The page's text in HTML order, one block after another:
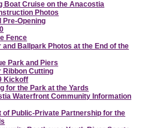
Boat Cruise on the Anacostia
Photos
Pre-Opening
Fence
Ballpark Photos at the End of the
Park and Piers
Ribbon Cutting
Kickoff
for the Park at the Yards
Waterfront Community Information
of Public-Private Partnership for the